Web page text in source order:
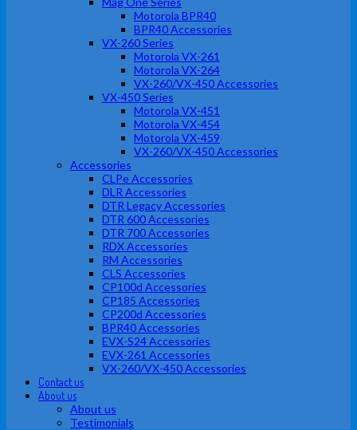
Motorola BPR40
BPR40 Accessories
VX-260 Series
Motorola VX-261
Motorola VX-264
VX-260/VX-450 Accessories
VX-450 Series
Motorola VX-451
Motorola VX-454
Motorola VX-459
VX-260/VX-450 Accessories
Accessories
CLPe Accessories
DLR Accessories
DTR Legacy Accessories
DTR 600 Accessories
DTR 700 Accessories
RDX Accessories
RM Accessories
CLS Accessories
CP100d Accessories
CP185 Accessories
CP200d Accessories
BPR40 Accessories
EVX-S24 Accessories
EVX-261 Accessories
VX-260/VX-450 Accessories
Contact us
About us
About us
Testimonials